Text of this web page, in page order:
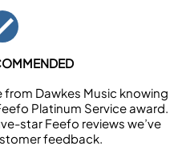
Dawkes Music knowing
Platinum Service award.
star Feefo reviews we’ve
feedback.